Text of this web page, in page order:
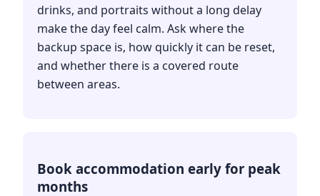
drinks, and portraits without a long delay
make the day feel calm. Ask where the
backup space is, how quickly it can be reset,
and whether there is a covered route
between areas.
Book accommodation early for peak
months